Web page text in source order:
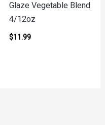
Glaze Vegetable Blend
4/12oz
$11.99